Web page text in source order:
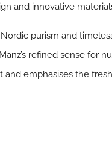
and innovative
purism and
refined sense for
emphasises the